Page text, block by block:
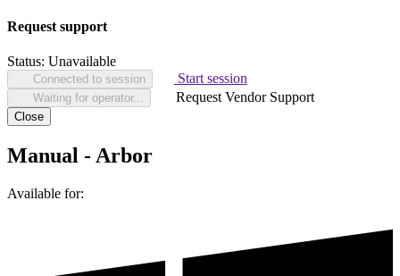
Request support
Status: Unavailable
Connected to session Start session
Waiting for operator... Request Vendor Support
Close
Manual - Arbor
Available for: